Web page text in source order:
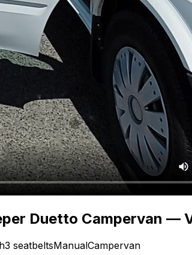
Duetto Campervan —
3 seatbeltsManualCampervan